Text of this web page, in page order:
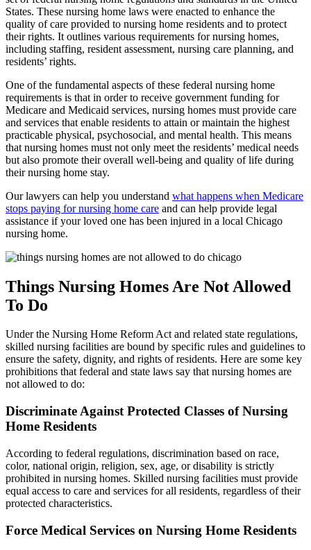
States. These nursing home laws were enacted to enhance the
quality of care provided to nursing home residents and to protect
their rights. It outlines various requirements for nursing homes,
including staffing, resident assessment, nursing care planning, and
residents’ rights.
One of the fundamental aspects of these federal nursing home
requirements is that in order to receive government funding for
Medicare and Medicaid services, nursing homes must provide care
and services that enable residents to attain or maintain the highest
practicable physical, psychosocial, and mental health. This means
that nursing homes must not only meet the residents’ medical needs
but also promote their overall well-being and quality of life during
their nursing home stay.
Our lawyers can help you understand what happens when Medicare
stops paying for nursing home care and can help provide legal
assistance if your loved one has been injured in a local Chicago
nursing home.
Things Nursing Homes Are Not Allowed
To Do
Under the Nursing Home Reform Act and related state regulations,
skilled nursing facilities are bound by specific rules and guidelines to
ensure the safety, dignity, and rights of residents. Here are some key
prohibitions that federal and state laws say that nursing homes are
not allowed to do:
Discriminate Against Protected Classes of Nursing
Home Residents
According to federal regulations, discrimination based on race,
color, national origin, religion, sex, age, or disability is strictly
prohibited in nursing homes. Skilled nursing facilities must provide
equal access to care and services for all residents, regardless of their
protected characteristics.
Force Medical Services on Nursing Home Residents